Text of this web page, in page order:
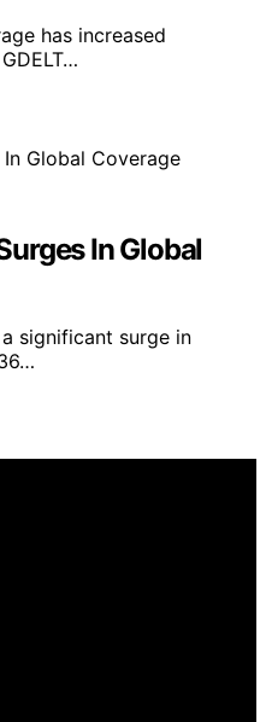
has increased
In Global
a significant surge in